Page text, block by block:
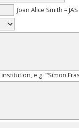
Joan Alice Smith = JAS
institution, e.g. "Simon